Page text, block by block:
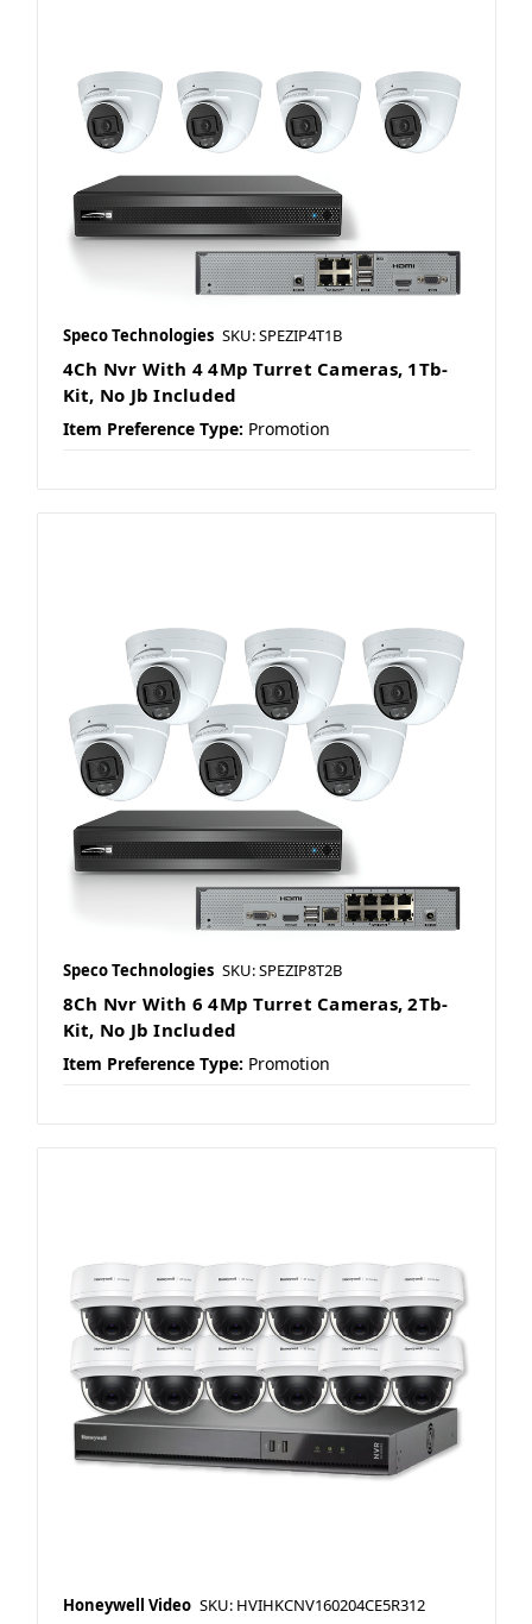
Speco Technologies SKU: SPEZIP4T1B
4Ch Nvr With 4 4Mp Turret Cameras, 1Tb-
Kit, No Jb Included
Item Preference Type: Promotion
Speco Technologies SKU: SPEZIP8T2B
8Ch Nvr With 6 4Mp Turret Cameras, 2Tb-
Kit, No Jb Included
Item Preference Type: Promotion
Honeywell Video SKU: HVIHKCNV160204CE5R312